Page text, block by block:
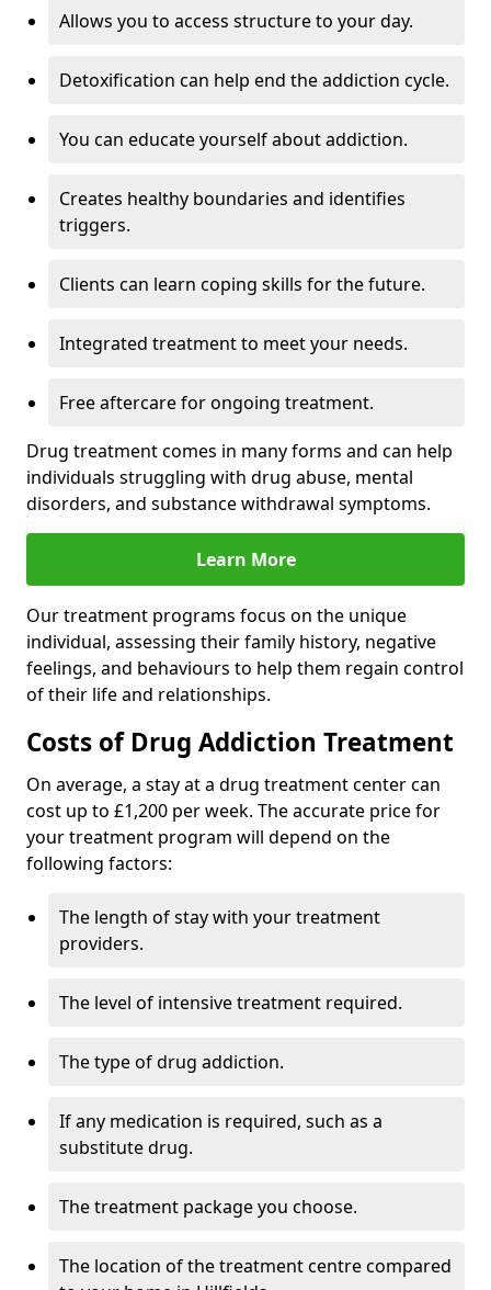
Allows you to access structure to your day.
Detoxification can help end the addiction cycle.
You can educate yourself about addiction.
Creates healthy boundaries and identifies
triggers.
Clients can learn coping skills for the future.
Integrated treatment to meet your needs.
Free aftercare for ongoing treatment.
Drug treatment comes in many forms and can help
individuals struggling with drug abuse, mental
disorders, and substance withdrawal symptoms.
Learn More
Our treatment programs focus on the unique
individual, assessing their family history, negative
feelings, and behaviours to help them regain control
of their life and relationships.
Costs of Drug Addiction Treatment
On average, a stay at a drug treatment center can
cost up to £1,200 per week. The accurate price for
your treatment program will depend on the
following factors:
The length of stay with your treatment
providers.
The level of intensive treatment required.
The type of drug addiction.
If any medication is required, such as a
substitute drug.
The treatment package you choose.
The location of the treatment centre compared